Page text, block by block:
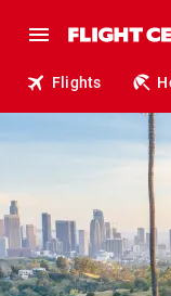
Flights